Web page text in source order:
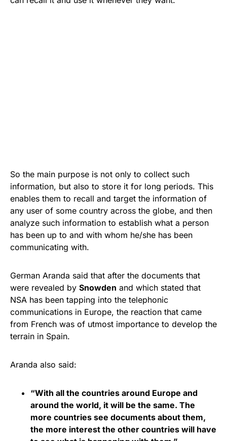
So the main purpose is not only to collect such
information, but also to store it for long periods. This
enables them to recall and target the information of
any user of some country across the globe, and then
analyze such information to establish what a person
has been up to and with whom he/she has been
communicating with.
German Aranda said that after the documents that
were revealed by Snowden and which stated that
NSA has been tapping into the telephonic
communications in Europe, the reaction that came
from French was of utmost importance to develop the
terrain in Spain.
Aranda also said:
“With all the countries around Europe and
around the world, it will be the same. The
more countries see documents about them,
the more interest the other countries will have